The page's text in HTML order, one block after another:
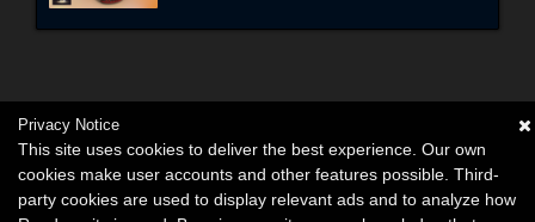
Privacy Notice
This site uses cookies to deliver the best experience. Our own
cookies make user accounts and other features possible. Third-
party cookies are used to display relevant ads and to analyze how